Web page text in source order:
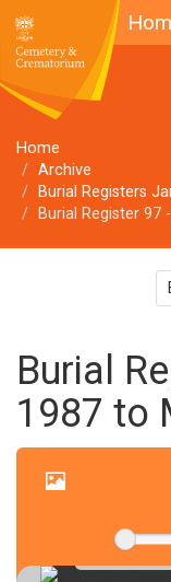
Home
Archive
Burial Registers
Burial Register 97
Burial
1987 to